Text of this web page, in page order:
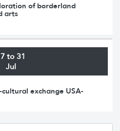
of borderland
arts
to 31
Jul
exchange USA-